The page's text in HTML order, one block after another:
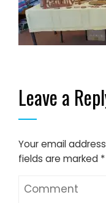
Leave a
Your email
fields are marked *